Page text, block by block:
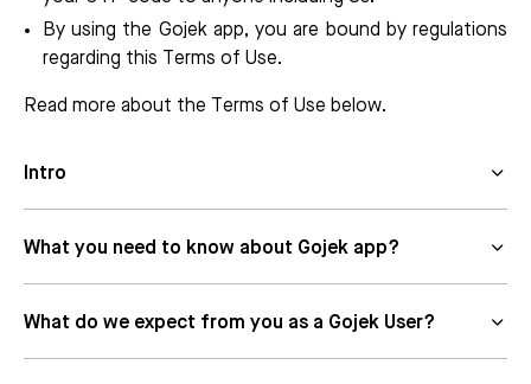
By using the Gojek app, you are bound by regulations
regarding this Terms of Use.
Read more about the Terms of Use below.
Intro
What you need to know about Gojek app?
What do we expect from you as a Gojek User?